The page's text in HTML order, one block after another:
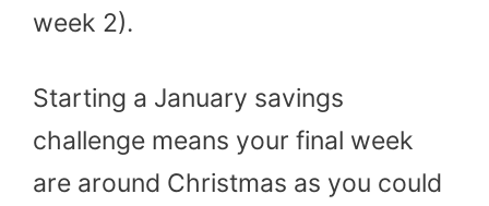
week 2).
Starting a January savings
challenge means your final week
are around Christmas as you could